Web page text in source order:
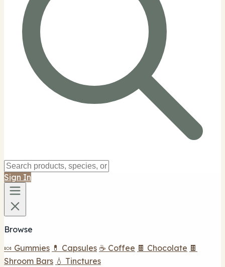
Sign In
Browse
🍬 Gummies 💊 Capsules ☕ Coffee 🍫 Chocolate 🍫
Shroom Bars 💧 Tinctures